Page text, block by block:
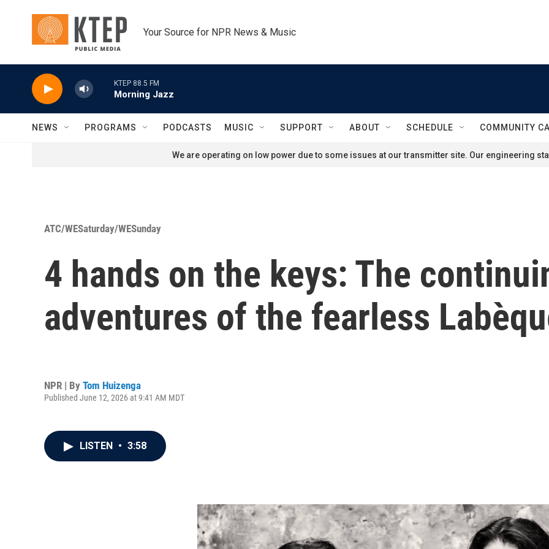
Your Source for NPR News & Music
KTEP 88.5 FM
Morning Jazz
NEWS PROGRAMS PODCASTS MUSIC SUPPORT ABOUT SCHEDULE COMMUNITY
We are operating on low power due to some issues at our transmitter site. Our engineering
ATC/WESaturday/WESunday
4 hands on the keys: The
adventures of the fearless
NPR | By Tom Huizenga
Published June 12, 2026 at 9:41 AM MDT
LISTEN • 3:58